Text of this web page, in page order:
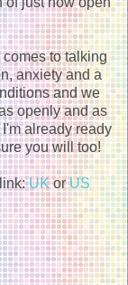
to talking
anxiety and a
and we
openly and as
already ready
you will too!
link:UKorUS